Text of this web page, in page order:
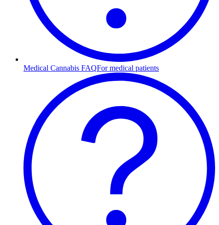
Medical Cannabis FAQFor medical patients